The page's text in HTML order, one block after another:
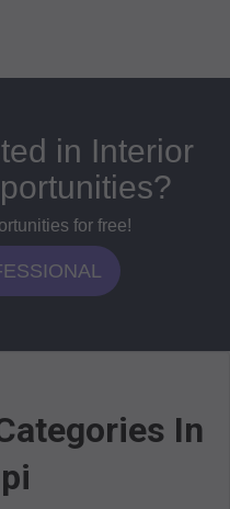
in Interior
for free!
In